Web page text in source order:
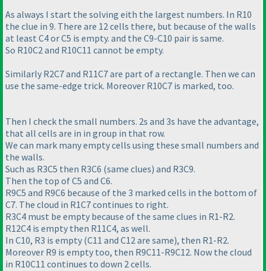
As always I start the solving eith the largest numbers. In R10
the clue in 9. There are 12 cells there, but because of the walls
at least C4 or C5 is empty. and the C9-C10 pair is same.
So R10C2 and R10C11 cannot be empty.
Similarly R2C7 and R11C7 are part of a rectangle. Then we can
use the same-edge trick. Moreover R10C7 is marked, too.
Then I check the small numbers. 2s and 3s have the advantage,
that all cells are in in group in that row.
We can mark many empty cells using these small numbers and
the walls.
Such as R3C5 then R3C6 (same clues) and R3C9.
Then the top of C5 and C6.
R9C5 and R9C6 because of the 3 marked cells in the bottom of
C7. The cloud in R1C7 continues to right.
R3C4 must be empty because of the same clues in R1-R2.
R12C4 is empty then R11C4, as well.
In C10, R3 is empty (C11 and C12 are same), then R1-R2.
Moreover R9 is empty too, then R9C11-R9C12. Now the cloud
in R10C11 continues to down 2 cells.